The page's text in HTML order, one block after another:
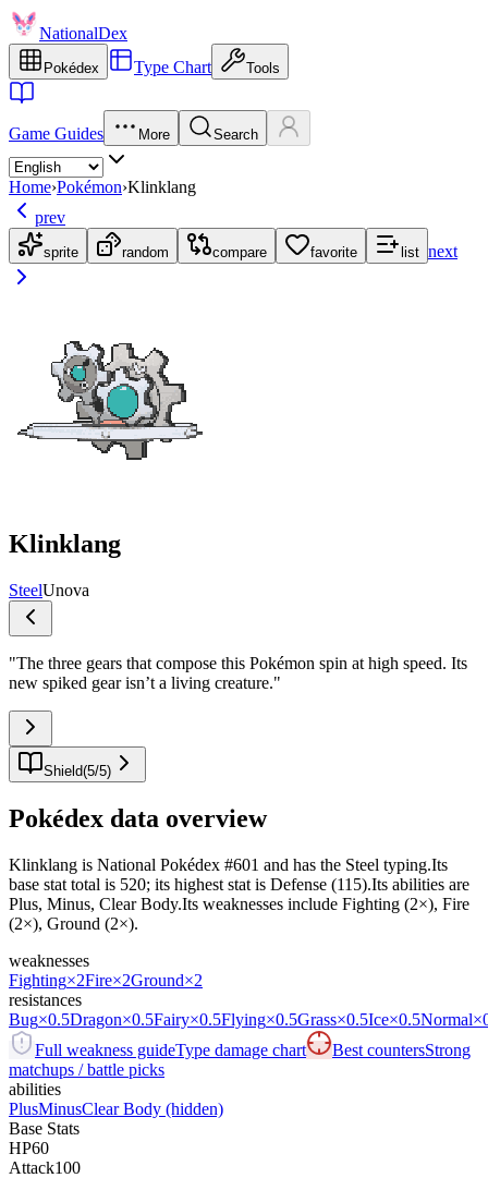
NationalDex
Pokédex Type Chart Tools
Game Guides More Search
Home›Pokémon›Klinklang
prev
sprite random compare favorite list next
Klinklang
SteelUnova
"The three gears that compose this Pokémon spin at high speed. Its
new spiked gear isn’t a living creature."
Shield(5/5)
Pokédex data overview
Klinklang is National Pokédex #601 and has the Steel typing.Its
base stat total is 520; its highest stat is Defense (115).Its abilities are
Plus, Minus, Clear Body.Its weaknesses include Fighting (2×), Fire
(2×), Ground (2×).
weaknesses
Fighting×2Fire×2Ground×2
resistances
Bug×0.5Dragon×0.5Fairy×0.5Flying×0.5Grass×0.5Ice×0.5Normal
Full weakness guideType damage chart Best countersStrong
matchups / battle picks
abilities
PlusMinusClear Body (hidden)
Base Stats
HP60
Attack100